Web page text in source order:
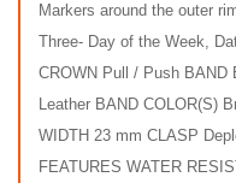
Markers around the outer
Three- Day of the Week,
CROWN Pull / Push BAND
Leather BAND COLOR(S)
WIDTH 23 mm CLASP
FEATURES WATER